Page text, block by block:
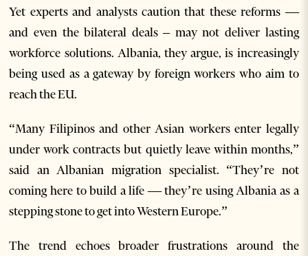
Yet experts and analysts caution that these reforms —
and even the bilateral deals – may not deliver lasting
workforce solutions. Albania, they argue, is increasingly
being used as a gateway by foreign workers who aim to
reach the EU.
“Many Filipinos and other Asian workers enter legally
under work contracts but quietly leave within months,”
said an Albanian migration specialist. “They’re not
coming here to build a life — they’re using Albania as a
stepping stone to get into Western Europe.”
The trend echoes broader frustrations around the